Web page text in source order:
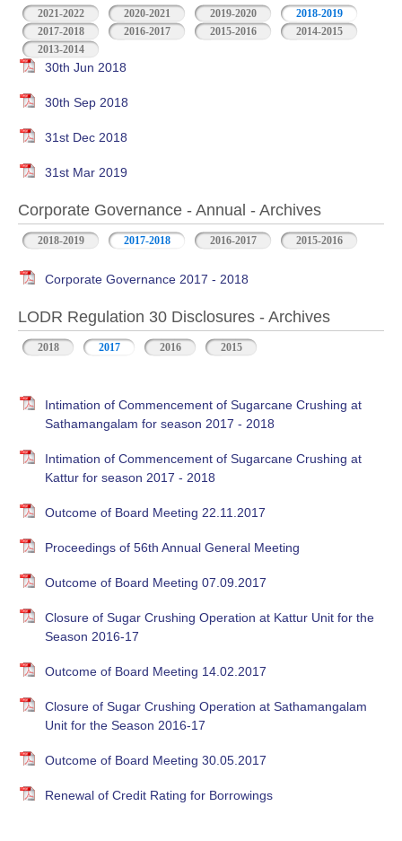
2021-2022 2020-2021 2019-2020
2018-2019
2017-2018
2016-2017 2015-2016
2014-2015
2013-2014
30th Jun 2018
30th Sep 2018
31st Dec 2018
31st Mar 2019
Corporate Governance - Annual - Archives
2018-2019 2017-2018 2016-2017 2015-2016
Corporate Governance 2017 - 2018
LODR Regulation 30 Disclosures - Archives
2018 2017 2016 2015
Intimation of Commencement of Sugarcane Crushing at
Sathamangalam for season 2017 - 2018
Intimation of Commencement of Sugarcane Crushing at
Kattur for season 2017 - 2018
Outcome of Board Meeting 22.11.2017
Proceedings of 56th Annual General Meeting
Outcome of Board Meeting 07.09.2017
Closure of Sugar Crushing Operation at Kattur Unit for the
Season 2016-17
Outcome of Board Meeting 14.02.2017
Closure of Sugar Crushing Operation at Sathamangalam
Unit for the Season 2016-17
Outcome of Board Meeting 30.05.2017
Renewal of Credit Rating for Borrowings